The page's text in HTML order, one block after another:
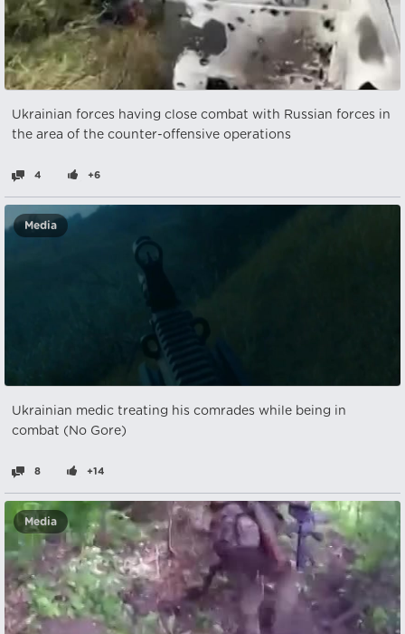
Ukrainian forces having close combat with Russian forces in
the area of the counter-offensive operations
4 +6
Media
Ukrainian medic treating his comrades while being in
combat (No Gore)
8 +14
Media